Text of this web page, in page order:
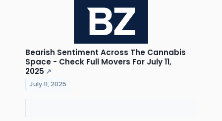
Bearish Sentiment Across The Cannabis
Space - Check Full Movers For July 11,
2025 ↗
July 11, 2025